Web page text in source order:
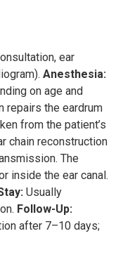
ear
Anesthesia:
on age and
repairs the eardrum
from the patient’s
chain reconstruction
The
inside the ear canal.
Usually
Follow-Up:
after 7–10 days;